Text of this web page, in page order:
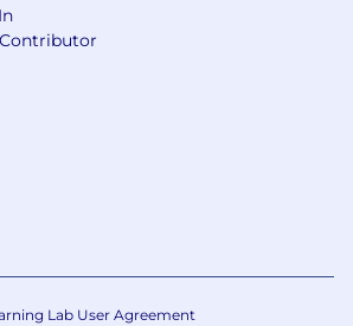
for guidance, and when
communicate with diverse
management skills with the
strict deadlines
raise a hand and take on work,
it to be asked
Lab User Agreement